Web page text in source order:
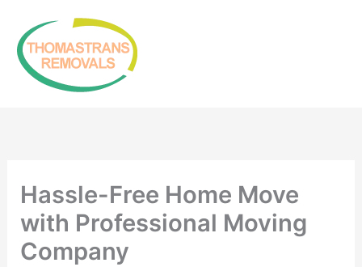
content
Hassle-Free Home Move
with Professional Moving
Company